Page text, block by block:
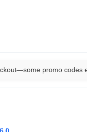
promo codes